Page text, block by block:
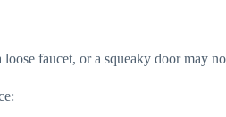
faucet, or a squeaky door may